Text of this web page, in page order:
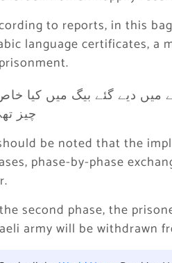
to reports, in this
language certificates, a
be noted that the
phase-by-phase
second phase, the
army will be withdrawn